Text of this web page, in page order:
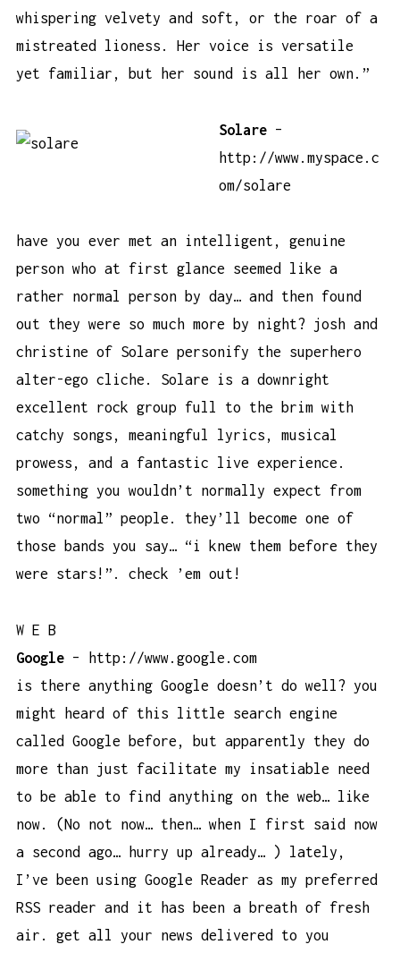
whispering velvety and soft, or the roar of a
mistreated lioness. Her voice is versatile
yet familiar, but her sound is all her own.”
Solare–
http://www.myspace.c
om/solare
have you ever met an intelligent, genuine
person who at first glance seemed like a
rather normal person by day… and then found
out they were so much more by night? josh and
christine of Solare personify the superhero
alter-ego cliche. Solare is a downright
excellent rock group full to the brim with
catchy songs, meaningful lyrics, musical
prowess, and a fantastic live experience.
something you wouldn’t normally expect from
two “normal” people. they’ll become one of
those bands you say… “i knew them before they
were stars!”. check ’em out!
W E B
Google –
http://www.google.com
is there anything Google doesn’t do well? you
might heard of this little search engine
called Google before, but apparently they do
more than just facilitate my insatiable need
to be able to find anything on the web… like
now. (No not now… then… when I first said now
a second ago… hurry up already… ) lately,
I’ve been using Google Reader as my preferred
RSS reader and it has been a breath of fresh
air. get all your news delivered to you